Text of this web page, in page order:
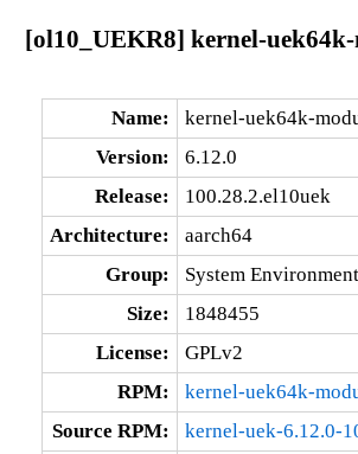
[ol10_UEKR8] kernel-uek64k-
Name:
kernel-uek64k-
Version:
6.12.0
Release:
100.28.2.el10uek
Architecture:
aarch64
Group:
System
Size:
1848455
License:
GPLv2
RPM:
kernel-uek64k-
Source RPM:
kernel-uek-6.12.0-